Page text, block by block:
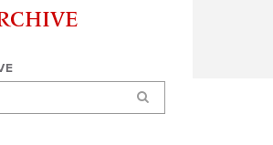
Search